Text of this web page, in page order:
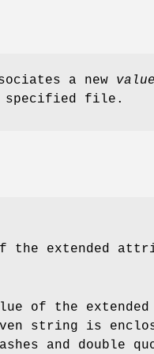
a new value
specified file.
the extended
of the
string is
and double